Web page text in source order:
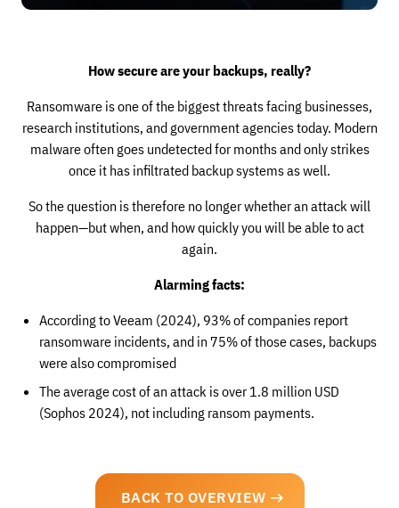
How secure are your backups, really?
Ransomware is one of the biggest threats facing businesses,
research institutions, and government agencies today. Modern
malware often goes undetected for months and only strikes
once it has infiltrated backup systems as well.
So the question is therefore no longer whether an attack will
happen—but when, and how quickly you will be able to act
again.
Alarming facts:
According to Veeam (2024), 93% of companies report
ransomware incidents, and in 75% of those cases, backups
were also compromised
The average cost of an attack is over 1.8 million USD
(Sophos 2024), not including ransom payments.
BACK TO OVERVIEW